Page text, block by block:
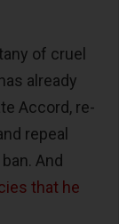
of cruel
already
Accord, re-
repeal
And
that he